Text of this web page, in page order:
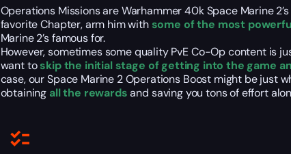
Operations Missions are Warhammer 40k Space Marine
favorite Chapter, arm him withsome of the most
Marine 2’s famous for.
However, sometimes some quality PvE Co-Op content is
want toskip the initial stage of getting into the game
case, our Space Marine 2 Operations Boost might be just
obtaining all the rewardsand saving you tons of effort